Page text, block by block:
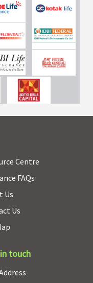
Centre
FAQs
Us
Us
touch